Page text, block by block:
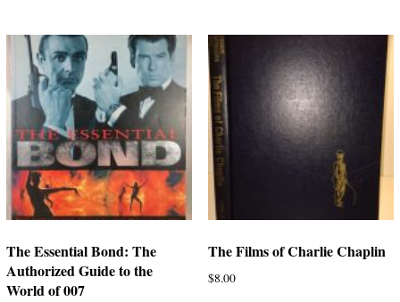
The Essential Bond: The
Authorized Guide to the
World of 007
The Films of Charlie Chaplin
$8.00